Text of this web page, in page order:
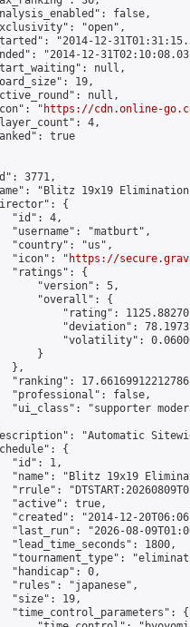
false,
"open",
"2014-12-
"2014-12-
null,
19,
null,
"
https://cdn.online-
4,
true
3771,
"Blitz 19x19
{
"id": 4,
"username": "matburt",
"country": "us",
"icon": "
https://
"ratings": {
"version": 5,
"overall": {
"rating":
"deviation":
"volatility":
}
},
"ranking":
"professional": false,
"ui_class": "supporter
"Automatic
{
"id": 1,
"name": "Blitz 19x19
"rrule":
"active": true,
"created": "2014-12-
"last_run": "2026-08-
"lead_time_seconds": 1800,
"tournament_type":
"handicap": 0,
"rules": "japanese",
"size": 19,
"time_control_parameters": {